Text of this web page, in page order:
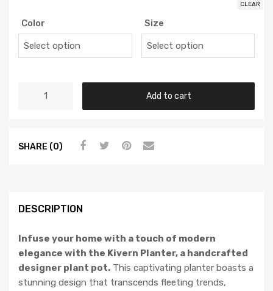
Color Size
CLEAR
Add to cart
SHARE (0)
DESCRIPTION
Infuse your home with a touch of modern
elegance with the Kivern Planter, a handcrafted
designer plant pot. This captivating planter boasts a
stunning design that transcends fleeting trends,